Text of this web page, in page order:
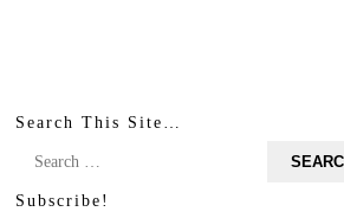
Search This Site…
Search
Subscribe!